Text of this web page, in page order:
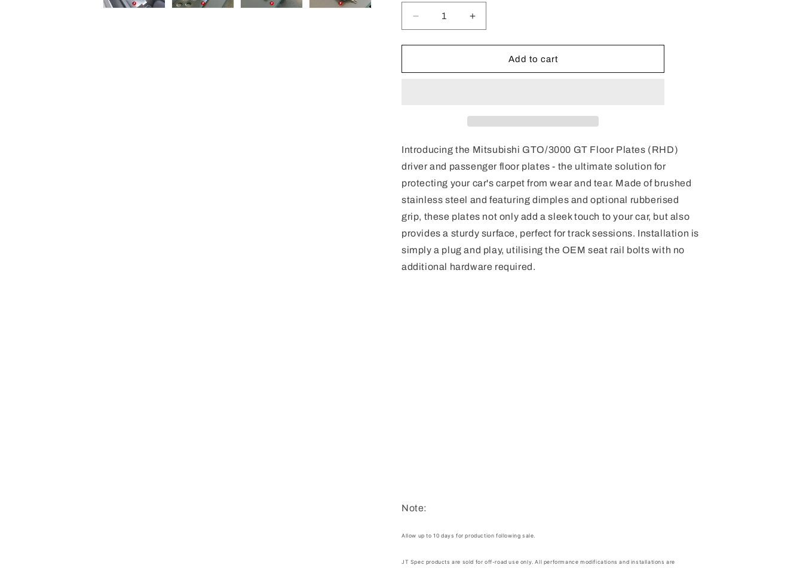
Decrease
quantity
for
GTO/3000
Increase
quantity
for
Mitsubishi
GTO/3000
Add to cart
Introducing the Mitsubishi GTO/3000 GT Floor Plates (RHD)
driver and passenger floor plates - the ultimate solution for
protecting your car's carpet from wear and tear. Made of brushed
stainless steel and featuring dimples and optional rubberised
grip, these plates not only add a sleek touch to your car, but also
provides a sturdy surface, perfect for track sessions. Installation is
simply a plug and play, utilising the OEM seat rail bolts with no
additional hardware required.
Note:
Allow up to 10 days for production following sale.
JT Spec products are sold for off-road use only. All performance modifications and installations are